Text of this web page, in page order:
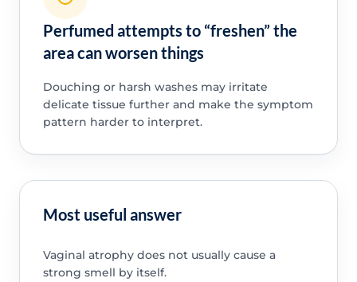
Perfumed attempts to “freshen” the
area can worsen things
Douching or harsh washes may irritate
delicate tissue further and make the symptom
pattern harder to interpret.
Most useful answer
Vaginal atrophy does not usually cause a
strong smell by itself.